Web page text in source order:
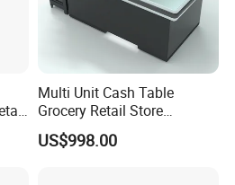
Multi Unit Cash Table
Grocery Retail Store
Supermarket Checkout
Counter with Cabinet
US$998.00